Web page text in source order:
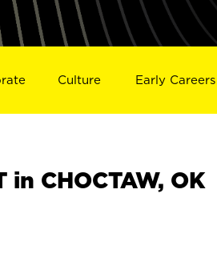
Culture Early Careers
in CHOCTAW, OK